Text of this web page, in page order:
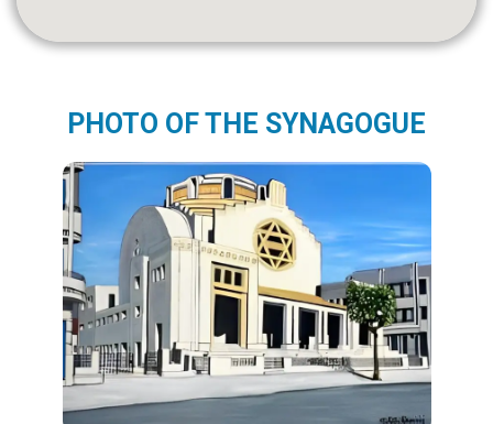
PHOTO OF THE SYNAGOGUE